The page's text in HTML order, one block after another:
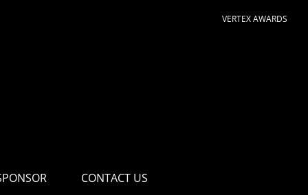
VERTEX AWARDS
CONTACT US